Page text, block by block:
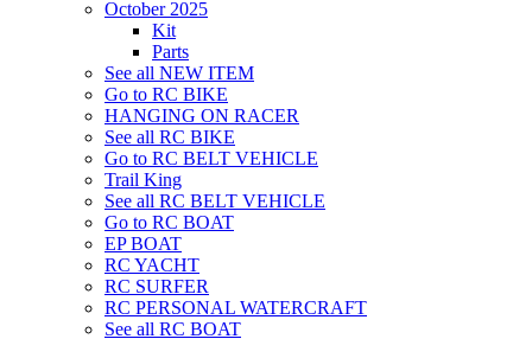
October 2025
Kit
Parts
See all NEW ITEM
Go to RC BIKE
HANGING ON RACER
See all RC BIKE
Go to RC BELT VEHICLE
Trail King
See all RC BELT VEHICLE
Go to RC BOAT
EP BOAT
RC YACHT
RC SURFER
RC PERSONAL WATERCRAFT
See all RC BOAT